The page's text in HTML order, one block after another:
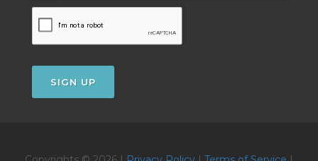
SIGN UP